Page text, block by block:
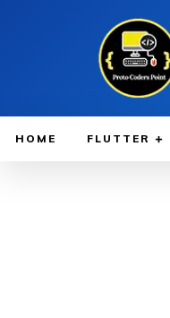
HOME FLUTTER